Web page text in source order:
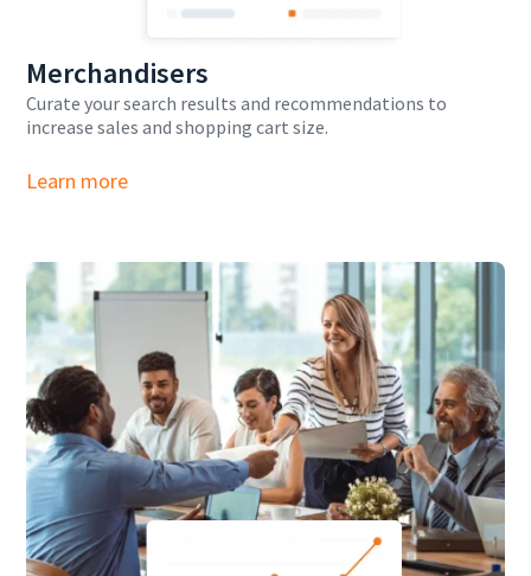
Merchandisers
Curate your search results and recommendations to
increase sales and shopping cart size.
Learn more